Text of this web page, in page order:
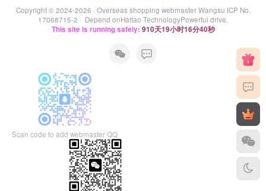
Copyright © 2024-2026 · Overseas shopping webmaster Wangsu ICP No.
17068715-2 · Depend onHaitao TechnologyPowerful drive.
This site is running safely: 910天19小时16分40秒
Scan code to add webmaster QQ